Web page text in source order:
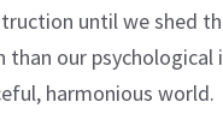
until we shed
than our psychological
harmonious world.